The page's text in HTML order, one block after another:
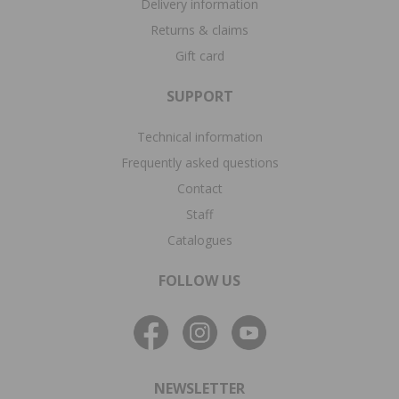
Delivery information
Returns & claims
Gift card
SUPPORT
Technical information
Frequently asked questions
Contact
Staff
Catalogues
FOLLOW US
NEWSLETTER